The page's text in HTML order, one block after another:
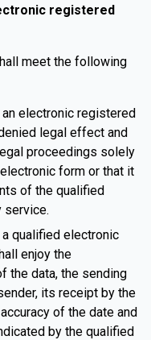
registered
meet the following
electronic registered
legal effect and
proceedings solely
form or that it
of the qualified
service.
qualified electronic
enjoy the
the data, the sending
its receipt by the
of the date and
by the qualified